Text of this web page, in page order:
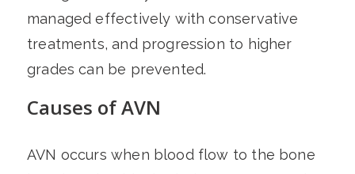
managed effectively with conservative
treatments, and progression to higher
grades can be prevented.
Causes of AVN
AVN occurs when blood flow to the bone